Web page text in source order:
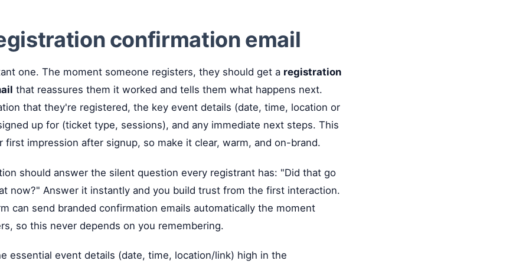
confirmation email
one. The moment someone registers, they should get a registration
that reassures them it worked and tells them what happens next.
that they're registered, the key event details (date, time, location or
up for (ticket type, sessions), and any immediate next steps. This
first impression after signup, so make it clear, warm, and on-brand.
should answer the silent question every registrant has: "Did that go
now?" Answer it instantly and you build trust from the first interaction.
can send branded confirmation emails automatically the moment
so this never depends on you remembering.
essential event details (date, time, location/link) high in the